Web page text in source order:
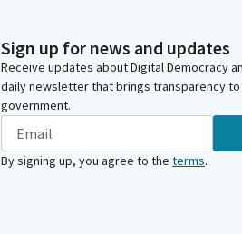
Sign up for news and updates
Receive updates about Digital Democracy
daily newsletter that brings transparency
government.
By signing up, you agree to the terms.